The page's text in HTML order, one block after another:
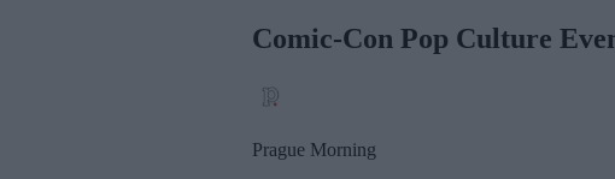
Comic-Con Pop Culture
Prague Morning